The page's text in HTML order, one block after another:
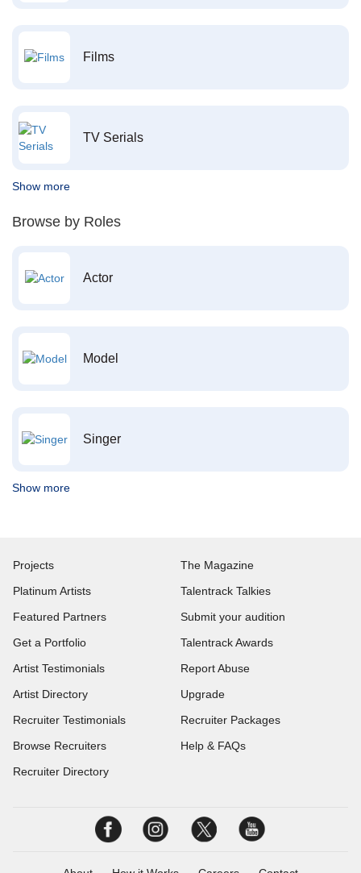
Films
TV Serials
Show more
Browse by Roles
Actor
Model
Singer
Show more
Projects
Platinum Artists
Featured Partners
Get a Portfolio
Artist Testimonials
Artist Directory
Recruiter Testimonials
Browse Recruiters
Recruiter Directory
The Magazine
Talentrack Talkies
Submit your audition
Talentrack Awards
Report Abuse
Upgrade
Recruiter Packages
Help & FAQs